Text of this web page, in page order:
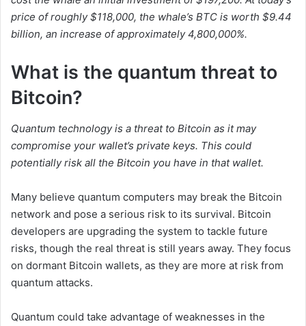
price of roughly $118,000, the whale’s BTC is worth $9.44
billion, an increase of approximately 4,800,000%.
What is the quantum threat to
Bitcoin?
Quantum technology is a threat to Bitcoin as it may
compromise your wallet’s private keys. This could
potentially risk all the Bitcoin you have in that wallet.
Many believe quantum computers may break the Bitcoin
network and pose a serious risk to its survival. Bitcoin
developers are upgrading the system to tackle future
risks, though the real threat is still years away. They focus
on dormant Bitcoin wallets, as they are more at risk from
quantum attacks.
Quantum could take advantage of weaknesses in the